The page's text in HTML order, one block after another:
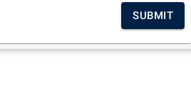
SUBMIT